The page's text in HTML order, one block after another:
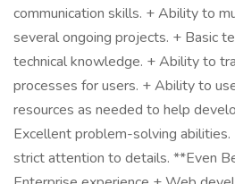
communication skills. + Ability to
several ongoing projects. + Basic
technical knowledge. + Ability to
processes for users. + Ability to
resources as needed to help
Excellent problem-solving abilities.
strict attention to details. **Even